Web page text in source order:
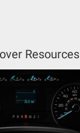
Resources